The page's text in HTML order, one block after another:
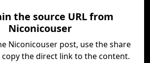
the source URL from
Niconicouser
Niconicouser post, use the share
the direct link to the content.